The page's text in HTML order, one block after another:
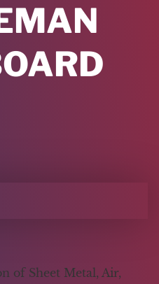
of Sheet Metal, Air,